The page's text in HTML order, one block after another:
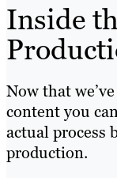
Inside
Now that
content you
actual process
production.